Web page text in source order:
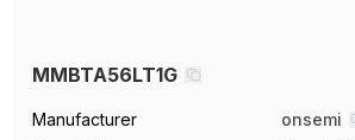
MMBTA56LT1G
Manufacturer
onsemi